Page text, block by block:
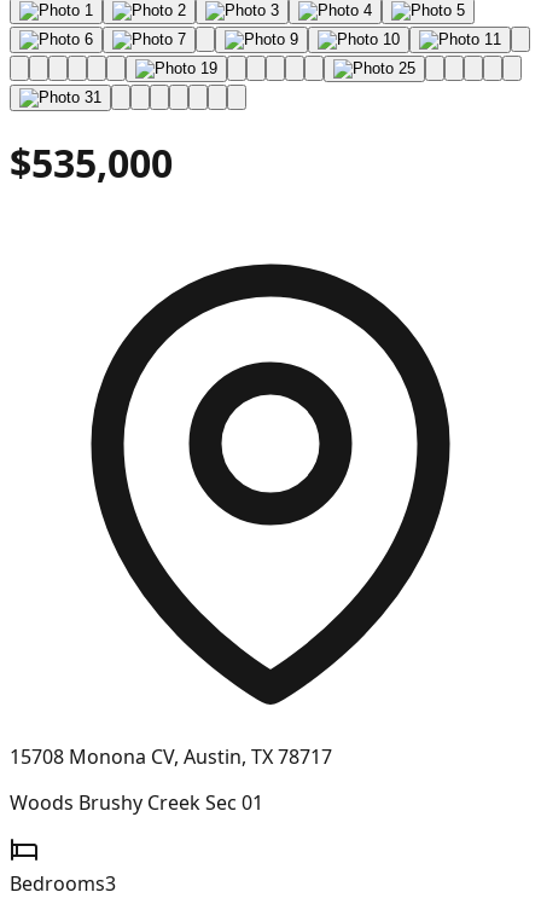
$535,000
15708 Monona CV, Austin, TX 78717
Woods Brushy Creek Sec 01
Bedrooms3